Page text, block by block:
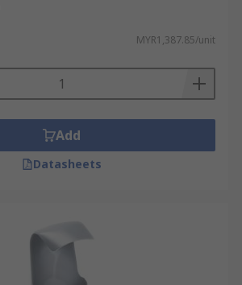
MYR1,387.85/unit
Add
Datasheets